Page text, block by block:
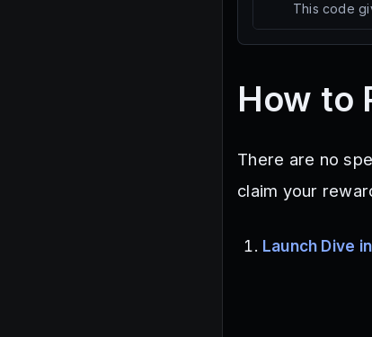
This code
How to
There are no
claim your
Launch Dive